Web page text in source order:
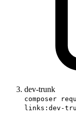
dev-trunk
composer
links:dev-